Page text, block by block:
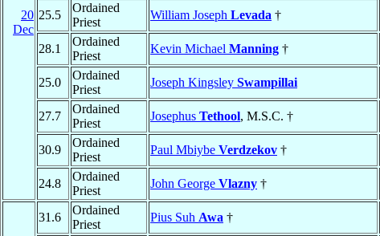
20
Dec
25.5
Ordained
Priest
William Joseph Levada †
28.1
Ordained
Priest
Kevin Michael Manning †
25.0
Ordained
Priest
Joseph Kingsley Swampillai
27.7
Ordained
Priest
Josephus Tethool, M.S.C. †
30.9
Ordained
Priest
Paul Mbiybe Verdzekov †
24.8
Ordained
Priest
John George Vlazny †
31.6
Ordained
Priest
Pius Suh Awa †